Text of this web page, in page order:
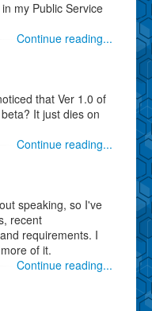
my Public Service
Continue reading...
that Ver 1.0 of
It just dies on
Continue reading...
speaking, so I've
recent
requirements. I
of it.
Continue reading...